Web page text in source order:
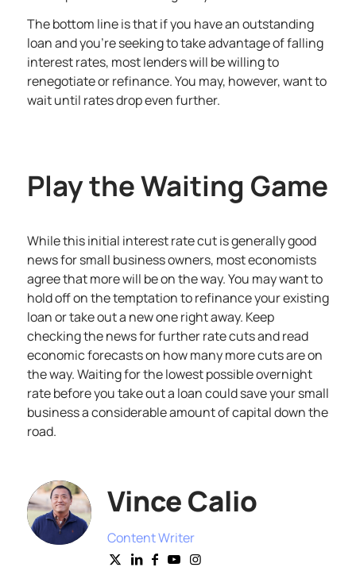
The bottom line is that if you have an outstanding
loan and you’re seeking to take advantage of falling
interest rates, most lenders will be willing to
renegotiate or refinance. You may, however, want to
wait until rates drop even further.
Play the Waiting Game
While this initial interest rate cut is generally good
news for small business owners, most economists
agree that more will be on the way. You may want to
hold off on the temptation to refinance your existing
loan or take out a new one right away. Keep
checking the news for further rate cuts and read
economic forecasts on how many more cuts are on
the way. Waiting for the lowest possible overnight
rate before you take out a loan could save your small
business a considerable amount of capital down the
road.
Vince Calio
Content Writer